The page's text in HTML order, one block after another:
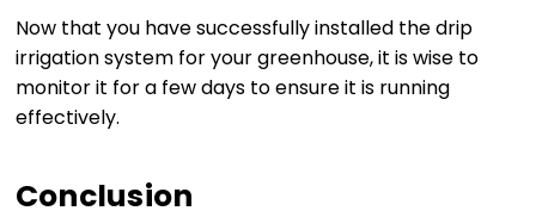
Now that you have successfully installed the drip
irrigation system for your greenhouse, it is wise to
monitor it for a few days to ensure it is running
effectively.
Conclusion